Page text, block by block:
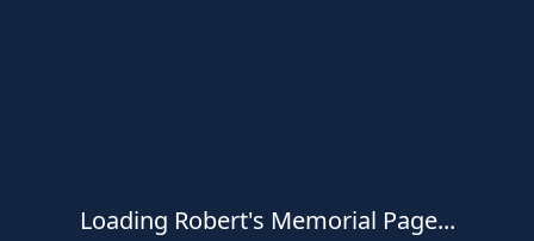
Loading Robert's Memorial Page...